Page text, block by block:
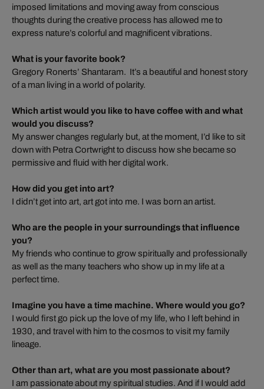
imposed limitations and moving away from conscious
thoughts during the creative process has allowed me to
express nature’s colorful and magnificent vibrations.
What is your favorite book?
Gregory Ronerts’ Shantaram. It’s a beautiful and honest story
of a man living in a world of polarity.
Which artist would you like to have coffee with and what
would you discuss?
My answer changes regularly but, at the moment, I’d like to sit
down with Petra Cortwright to discuss how she became so
permissive and fluid with her digital work.
How did you get into art?
I didn’t get into art, art got into me. I was born an artist.
Who are the people in your surroundings that influence
you?
My friends who continue to grow spiritually and professionally
as well as the many teachers who show up in my life at a
perfect time.
Imagine you have a time machine. Where would you go?
I would first go pick up the love of my life, who I left behind in
1930, and travel with him to the cosmos to visit my family
lineage.
Other than art, what are you most passionate about?
I am passionate about my spiritual studies. And if I would add